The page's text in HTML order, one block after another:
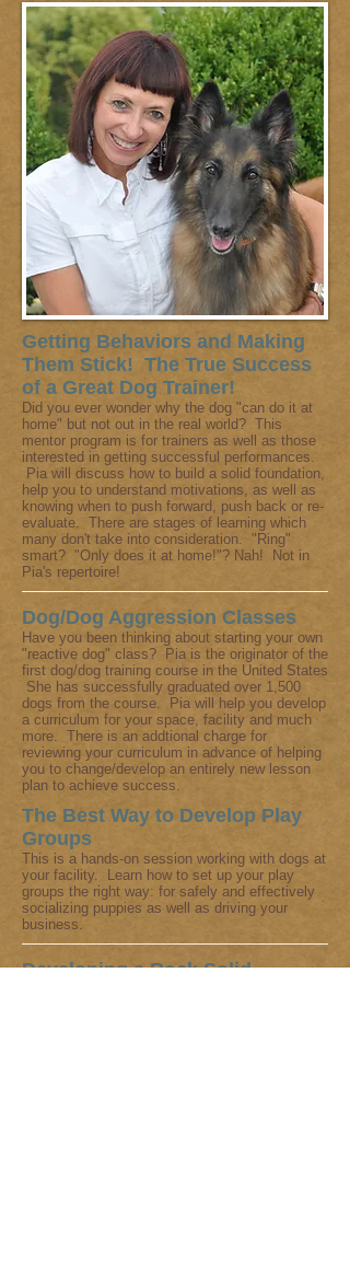
Getting Behaviors and Making
Them Stick! The True Success
of a Great Dog Trainer!
Did you ever wonder why the dog "can do it at
home" but not out in the real world? This
mentor program is for trainers as well as those
interested in getting successful performances.
Pia will discuss how to build a solid foundation,
help you to understand motivations, as well as
knowing when to push forward, push back or re-
evaluate. There are stages of learning which
many don't take into consideration. "Ring"
smart? "Only does it at home!"? Nah! Not in
Pia's repertoire!
Dog/Dog Aggression Classes
Have you been thinking about starting your own
"reactive dog" class? Pia is the originator of the
first dog/dog training course in the United States
She has successfully graduated over 1,500
dogs from the course. Pia will help you develop
a curriculum for your space, facility and much
more. There is an addtional charge for
reviewing your curriculum in advance of helping
you to change/develop an entirely new lesson
plan to achieve success.
The Best Way to Develop Play
Groups
This is a hands-on session working with dogs at
your facility. Learn how to set up your play
groups the right way: for safely and effectively
socializing puppies as well as driving your
business.
Developing a Rock Solid